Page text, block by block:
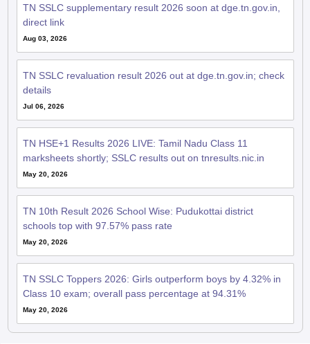
TN SSLC supplementary result 2026 soon at dge.tn.gov.in,
direct link
Aug 03, 2026
TN SSLC revaluation result 2026 out at dge.tn.gov.in; check
details
Jul 06, 2026
TN HSE+1 Results 2026 LIVE: Tamil Nadu Class 11
marksheets shortly; SSLC results out on tnresults.nic.in
May 20, 2026
TN 10th Result 2026 School Wise: Pudukottai district
schools top with 97.57% pass rate
May 20, 2026
TN SSLC Toppers 2026: Girls outperform boys by 4.32% in
Class 10 exam; overall pass percentage at 94.31%
May 20, 2026